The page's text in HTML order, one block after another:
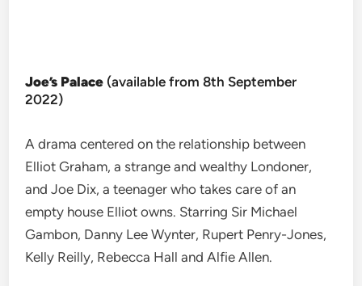
Joe’s Palace (available from 8th September
2022)
A drama centered on the relationship between
Elliot Graham, a strange and wealthy Londoner,
and Joe Dix, a teenager who takes care of an
empty house Elliot owns. Starring Sir Michael
Gambon, Danny Lee Wynter, Rupert Penry-Jones,
Kelly Reilly, Rebecca Hall and Alfie Allen.